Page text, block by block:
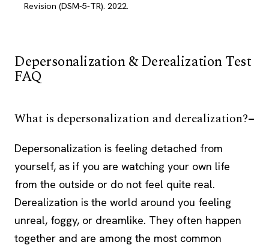
Revision (DSM-5-TR). 2022.
Depersonalization & Derealization Test
FAQ
What is depersonalization and derealization?
Depersonalization is feeling detached from
yourself, as if you are watching your own life
from the outside or do not feel quite real.
Derealization is the world around you feeling
unreal, foggy, or dreamlike. They often happen
together and are among the most common